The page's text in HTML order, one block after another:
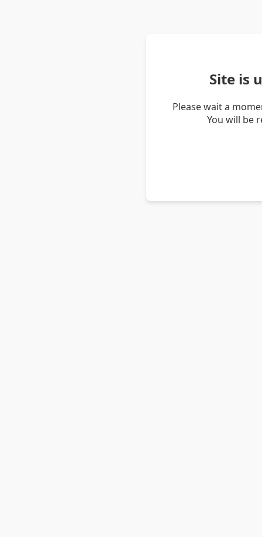
Site is
Please wait a
You will be